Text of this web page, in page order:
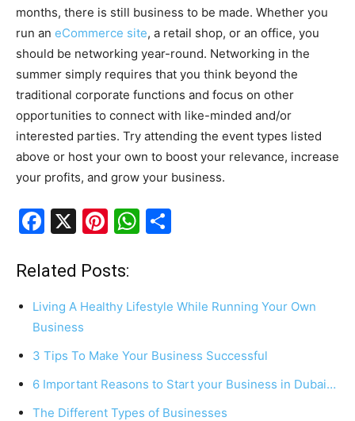
months, there is still business to be made. Whether you
run an eCommerce site, a retail shop, or an office, you
should be networking year-round. Networking in the
summer simply requires that you think beyond the
traditional corporate functions and focus on other
opportunities to connect with like-minded and/or
interested parties. Try attending the event types listed
above or host your own to boost your relevance, increase
your profits, and grow your business.
F
c
e
b
o
o
k
X
Pi
er
e
st
W
s
p
p
e
Related Posts:
Living A Healthy Lifestyle While Running Your Own
Business
3 Tips To Make Your Business Successful
6 Important Reasons to Start your Business in Dubai…
The Different Types of Businesses